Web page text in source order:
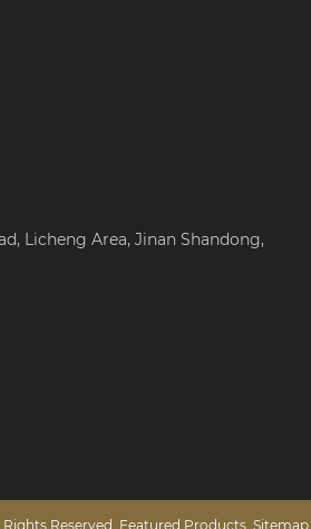
Licheng Area, Jinan Shandong,
Reserved. Featured Products Sitemap